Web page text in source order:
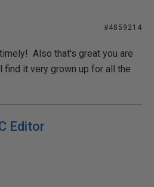
#4859214
Also that's great you are
find it very grown up for all the
Editor